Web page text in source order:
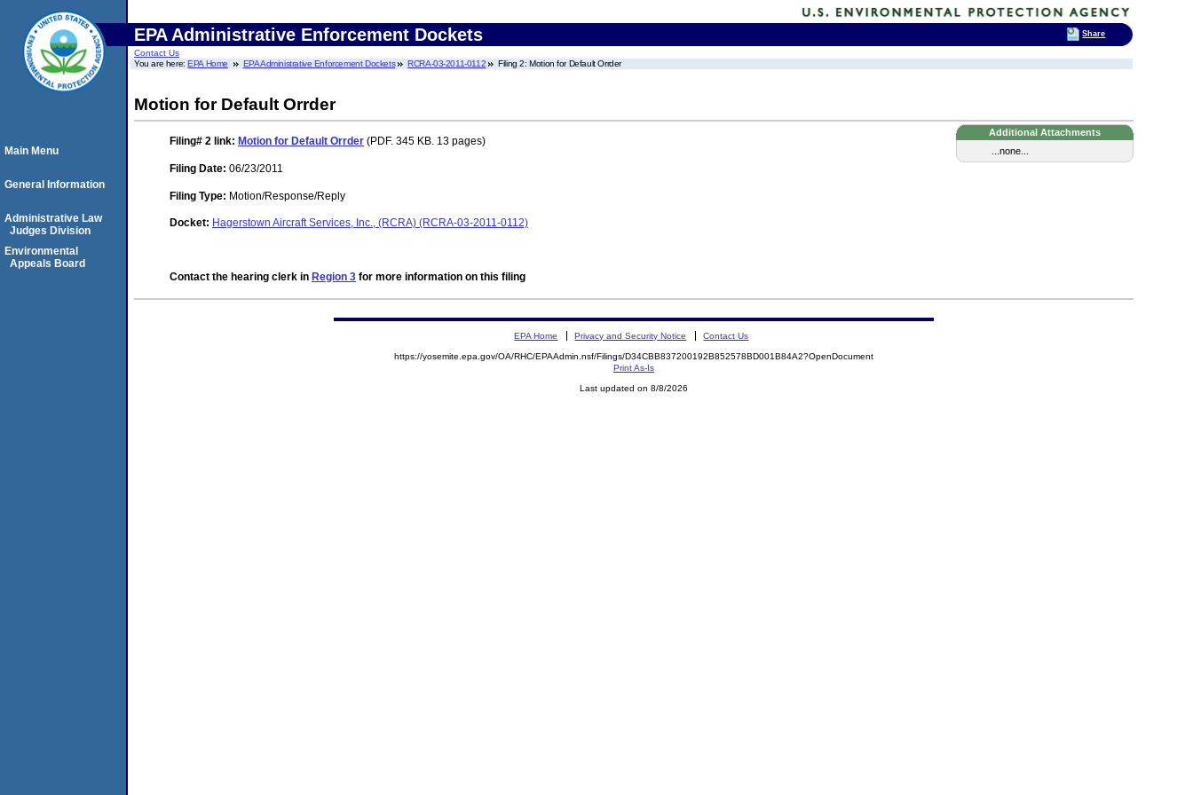
EPA Administrative Enforcement Dockets
Contact Us
You are here:EPA Home EPA Administrative Enforcement Dockets RCRA-03-2011-0112 Filing 2: Motion for Default Orrder
Motion for Default Orrder
Additional Attachments
...none...
Filing# 2 link: Motion for Default Orrder (PDF. 345 KB. 13 pages)
Filing Date: 06/23/2011
Filing Type: Motion/Response/Reply
Docket: Hagerstown Aircraft Services, Inc., (RCRA) (RCRA-03-2011-0112)
Contact the hearing clerk in Region 3 for more information on this filing
Main Menu
General Information
Administrative Law
Judges Division
Environmental
Appeals Board
EPA Home Privacy and Security Notice Contact Us
https://yosemite.epa.gov/OA/RHC/EPAAdmin.nsf/Filings/D34CBB837200192B852578BD001B84A2?OpenDocument
Print As-Is
Last updated on 8/8/2026
Share